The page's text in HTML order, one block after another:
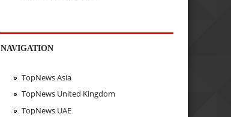
NAVIGATION
TopNews Asia
TopNews United Kingdom
TopNews UAE